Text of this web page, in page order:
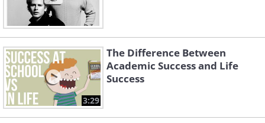
3:29
The Difference Between
Academic Success and Life
Success